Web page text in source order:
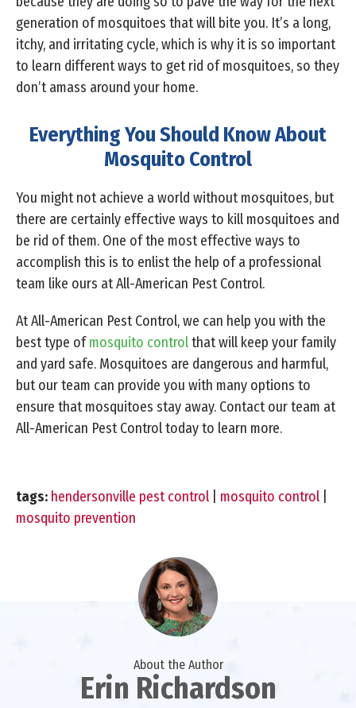
generation of mosquitoes that will bite you. It’s a long,
itchy, and irritating cycle, which is why it is so important
to learn different ways to get rid of mosquitoes, so they
don’t amass around your home.
Everything You Should Know About
Mosquito Control
You might not achieve a world without mosquitoes, but
there are certainly effective ways to kill mosquitoes and
be rid of them. One of the most effective ways to
accomplish this is to enlist the help of a professional
team like ours at All-American Pest Control.
At All-American Pest Control, we can help you with the
best type ofmosquito controlthat will keep your family
and yard safe. Mosquitoes are dangerous and harmful,
but our team can provide you with many options to
ensure that mosquitoes stay away. Contact our team at
All-American Pest Control today to learn more.
tags: hendersonville pest control mosquito control
mosquito prevention
About the Author
Erin Richardson